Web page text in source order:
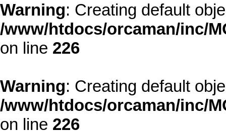
Warning: Creating default
/www/htdocs/orcaman/inc/
on line 226
Warning: Creating default
/www/htdocs/orcaman/inc/
on line 226